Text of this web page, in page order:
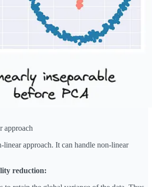
approach
linear approach. It can handle non-linear
reduction: